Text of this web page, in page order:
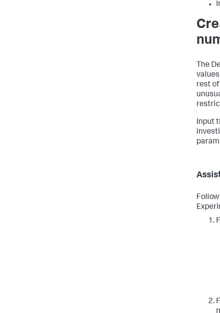
The
rest
Input